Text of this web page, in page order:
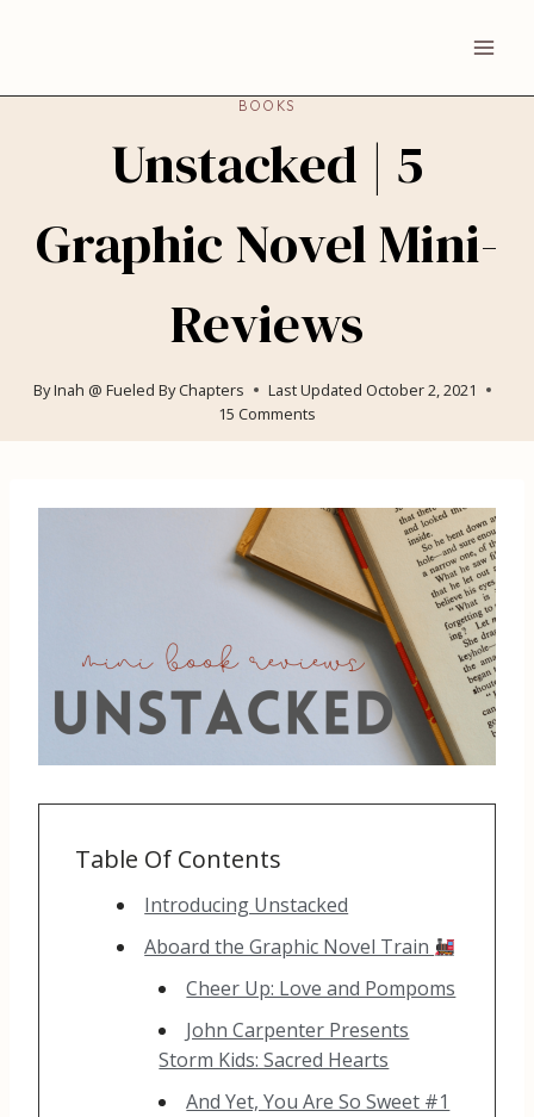
BOOKS
Unstacked | 5
Graphic Novel Mini-
Reviews
ByInah @ Fueled By Chapters Last Updated October 2, 2021
15 Comments
Table Of Contents
Introducing Unstacked
Aboard the Graphic Novel Train
Cheer Up: Love and Pompoms
John Carpenter Presents
Storm Kids: Sacred Hearts
And Yet, You Are So Sweet #1